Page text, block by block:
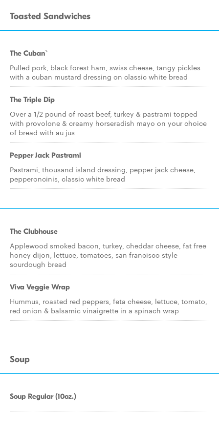
Toasted Sandwiches
The Cuban`
Pulled pork, black forest ham, swiss cheese, tangy pickles
with a cuban mustard dressing on classic white bread
The Triple Dip
Over a 1/2 pound of roast beef, turkey & pastrami topped
with provolone & creamy horseradish mayo on your choice
of bread with au jus
Pepper Jack Pastrami
Pastrami, thousand island dressing, pepper jack cheese,
pepperoncinis, classic white bread
The Clubhouse
Applewood smoked bacon, turkey, cheddar cheese, fat free
honey dijon, lettuce, tomatoes, san francisco style
sourdough bread
Viva Veggie Wrap
Hummus, roasted red peppers, feta cheese, lettuce, tomato,
red onion & balsamic vinaigrette in a spinach wrap
Soup
Soup Regular (10oz.)